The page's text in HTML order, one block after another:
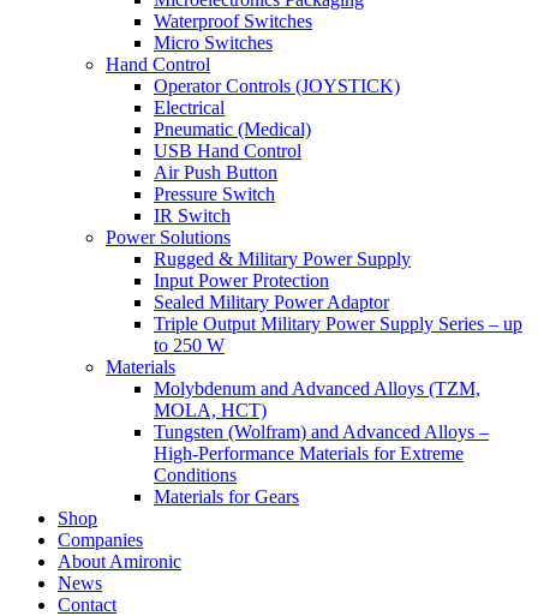
Waterproof Switches
Micro Switches
Hand Control
Operator Controls (JOYSTICK)
Electrical
Pneumatic (Medical)
USB Hand Control
Air Push Button
Pressure Switch
IR Switch
Power Solutions
Rugged & Military Power Supply
Input Power Protection
Sealed Military Power Adaptor
Triple Output Military Power Supply Series – up
to 250 W
Materials
Molybdenum and Advanced Alloys (TZM,
MOLA, HCT)
Tungsten (Wolfram) and Advanced Alloys –
High-Performance Materials for Extreme
Conditions
Materials for Gears
Shop
Companies
About Amironic
News
Contact